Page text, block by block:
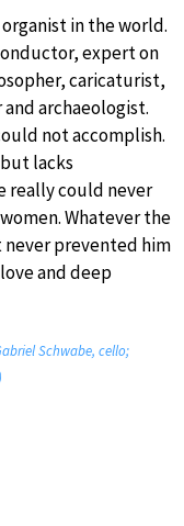
in the world.
expert on
caricaturist,
archaeologist.
not accomplish.
lacks
really could never
Whatever the
prevented him
and deep
Schwabe, cello;